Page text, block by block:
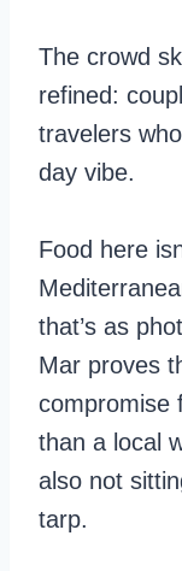
The crowd
refined:
travelers
day vibe.
Food here
that’s as
Mar proves
compromise
than a local
also not
tarp.